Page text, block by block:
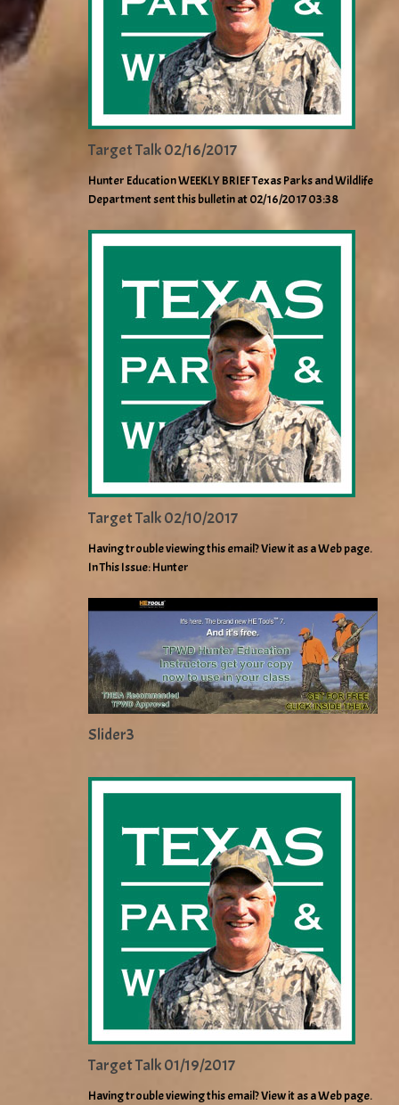
Target Talk 02/16/2017
Hunter Education WEEKLY BRIEF Texas Parks and Wildlife
Department sent this bulletin at 02/16/2017 03:38
Target Talk 02/10/2017
Having trouble viewing this email? View it as a Web page.
In This Issue: Hunter
Slider3
Target Talk 01/19/2017
Having trouble viewing this email? View it as a Web page.